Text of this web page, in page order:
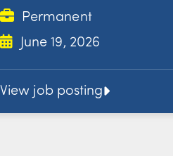
Permanent
June 19, 2026
View job posting